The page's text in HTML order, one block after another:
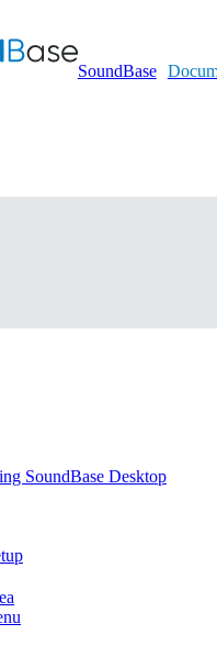
SoundBase
SoundBase Desktop